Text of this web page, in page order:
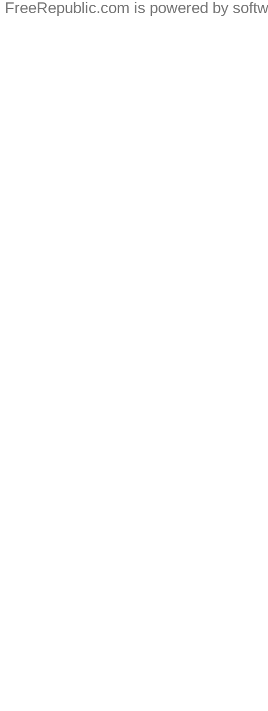
FreeRepublic.com is powered by